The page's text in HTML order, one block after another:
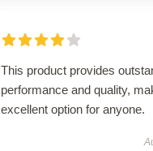
This product provides
performance and quality,
excellent option for anyone.